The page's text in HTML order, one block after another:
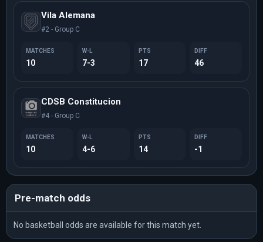
Vila Alemana
#2 - Group C
MATCHES
10
W-L
7-3
PTS
17
DIFF
46
CDSB Constitucion
#4 - Group C
MATCHES
10
W-L
4-6
PTS
14
DIFF
-1
Pre-match odds
No basketball odds are available for this match yet.